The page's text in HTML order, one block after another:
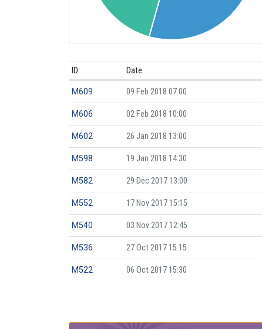
ID Date
M609 09 Feb 2018 07:00
M606 02 Feb 2018 10:00
M602 26 Jan 2018 13:00
M598 19 Jan 2018 14:30
M582 29 Dec 2017 13:00
M552 17 Nov 2017 15:15
M540 03 Nov 2017 12:45
M536 27 Oct 2017 15:15
M522 06 Oct 2017 15:30